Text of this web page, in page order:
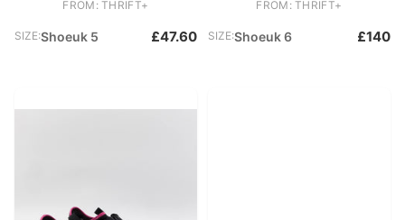
FROM: THRIFT+
SIZE:Shoeuk 5 £47.60
FROM: THRIFT+
SIZE:Shoeuk 6 £140